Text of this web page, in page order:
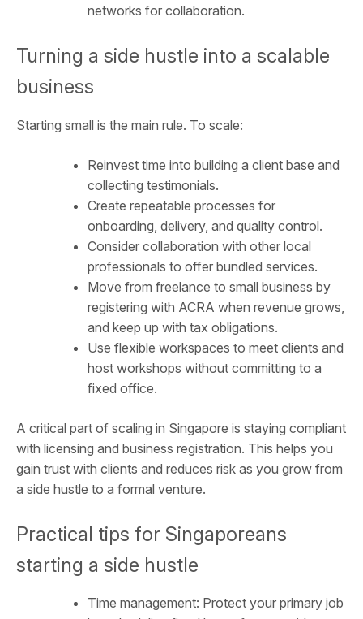
networks for collaboration.
Turning a side hustle into a scalable
business
Starting small is the main rule. To scale:
Reinvest time into building a client base and
collecting testimonials.
Create repeatable processes for
onboarding, delivery, and quality control.
Consider collaboration with other local
professionals to offer bundled services.
Move from freelance to small business by
registering with ACRA when revenue grows,
and keep up with tax obligations.
Use flexible workspaces to meet clients and
host workshops without committing to a
fixed office.
A critical part of scaling in Singapore is staying compliant
with licensing and business registration. This helps you
gain trust with clients and reduces risk as you grow from
a side hustle to a formal venture.
Practical tips for Singaporeans
starting a side hustle
Time management: Protect your primary job